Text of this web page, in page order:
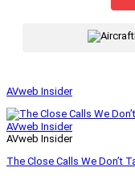
AVweb Insider
AVweb Insider
AVweb Insider
The Close Calls We Don’t